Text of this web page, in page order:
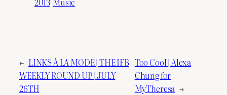
← LINKS À LA MODE | THE IFB
WEEKLY ROUND UP | JULY
26TH
Too Cool | Alexa
Chung for
MyTheresa →